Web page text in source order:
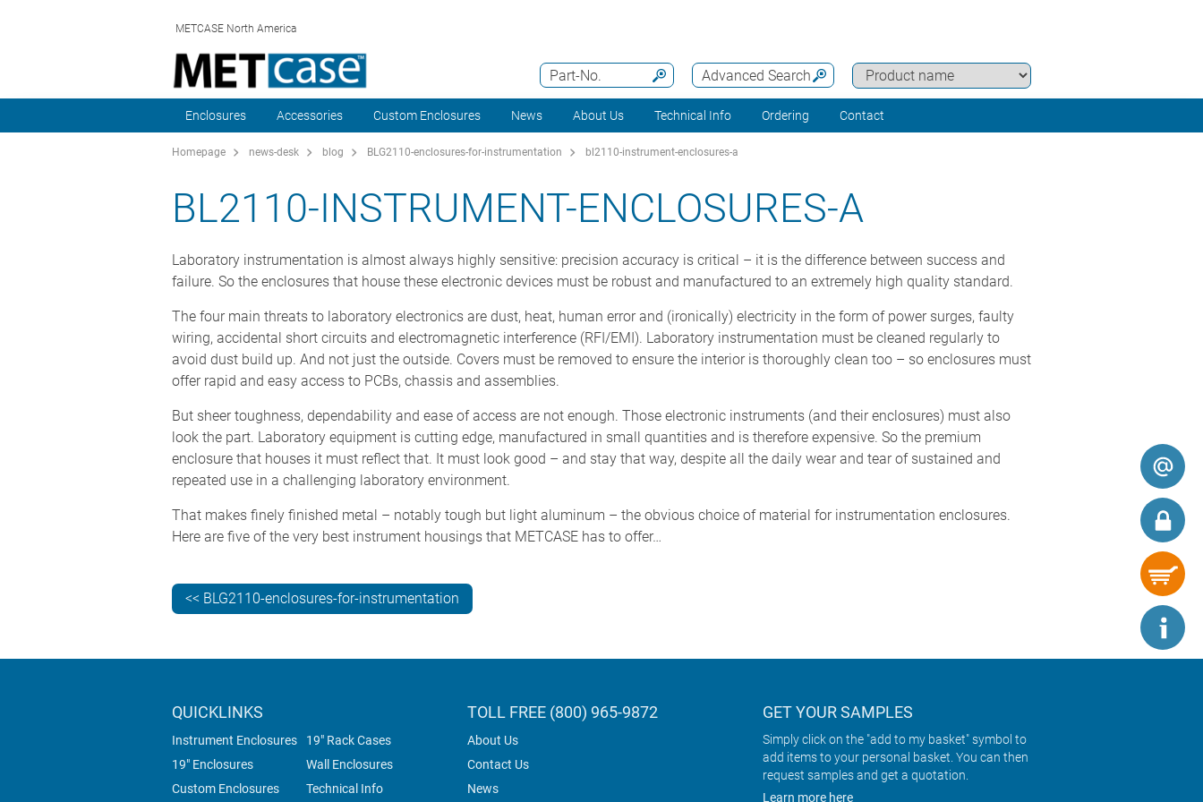
METCASE North America
Advanced Search
Part-No.
Enclosures Accessories Custom Enclosures News About Us Technical Info Ordering Contact
Homepage news-desk blog BLG2110-enclosures-for-instrumentation bl2110-instrument-enclosures-a
BL2110-INSTRUMENT-ENCLOSURES-A
Laboratory instrumentation is almost always highly sensitive: precision accuracy is critical – it is the difference between success and
failure. So the enclosures that house these electronic devices must be robust and manufactured to an extremely high quality standard.
The four main threats to laboratory electronics are dust, heat, human error and (ironically) electricity in the form of power surges, faulty
wiring, accidental short circuits and electromagnetic interference (RFI/EMI). Laboratory instrumentation must be cleaned regularly to
avoid dust build up. And not just the outside. Covers must be removed to ensure the interior is thoroughly clean too – so enclosures must
offer rapid and easy access to PCBs, chassis and assemblies.
But sheer toughness, dependability and ease of access are not enough. Those electronic instruments (and their enclosures) must also
look the part. Laboratory equipment is cutting edge, manufactured in small quantities and is therefore expensive. So the premium
enclosure that houses it must reflect that. It must look good – and stay that way, despite all the daily wear and tear of sustained and
repeated use in a challenging laboratory environment.
That makes finely finished metal – notably tough but light aluminum – the obvious choice of material for instrumentation enclosures.
Here are five of the very best instrument housings that METCASE has to offer…
<< BLG2110-enclosures-for-instrumentation
QUICKLINKS
Instrument Enclosures
19" Rack Cases
19" Enclosures
Wall Enclosures
Custom Enclosures
Technical Info
TOLL FREE (800) 965-9872
About Us
Contact Us
News
GET YOUR SAMPLES
Simply click on the "add to my basket" symbol to
add items to your personal basket. You can then
request samples and get a quotation.
Learn more here